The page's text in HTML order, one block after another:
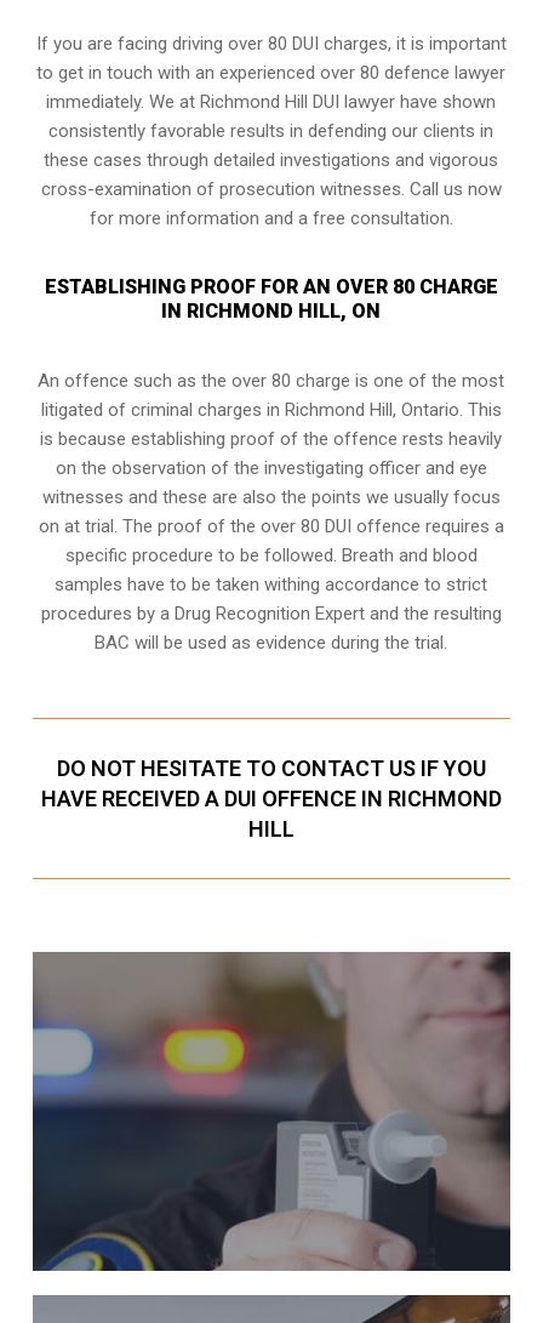
If you are facing driving over 80 DUI charges, it is important
to get in touch with an experienced over 80 defence lawyer
immediately. We at Richmond Hill DUI lawyer have shown
consistently favorable results in defending our clients in
these cases through detailed investigations and vigorous
cross-examination of prosecution witnesses. Call us now
for more information and a free consultation.
ESTABLISHING PROOF FOR AN OVER 80 CHARGE
IN RICHMOND HILL, ON
An offence such as the over 80 charge is one of the most
litigated of criminal charges in Richmond Hill, Ontario. This
is because establishing proof of the offence rests heavily
on the observation of the investigating officer and eye
witnesses and these are also the points we usually focus
on at trial. The proof of the over 80 DUI offence requires a
specific procedure to be followed. Breath and blood
samples have to be taken withing accordance to strict
procedures by a Drug Recognition Expert and the resulting
BAC will be used as evidence during the trial.
DO NOT HESITATE TO CONTACT US IF YOU
HAVE RECEIVED A DUI OFFENCE IN RICHMOND
HILL